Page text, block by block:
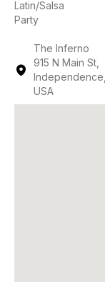
Latin/Salsa
Party
The Inferno
915 N Main St,
Independence,
USA